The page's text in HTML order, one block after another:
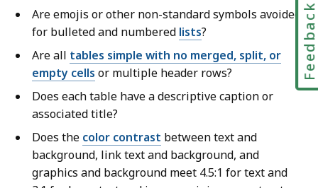
Are emojis or other non-standard symbols avoided
for bulleted and numbered lists?
Are all tables simple with no merged, split, or
empty cells or multiple header rows?
Does each table have a descriptive caption or
associated title?
Does the color contrast between text and
background, link text and background, and
graphics and background meet 4.5:1 for text and
Feedback